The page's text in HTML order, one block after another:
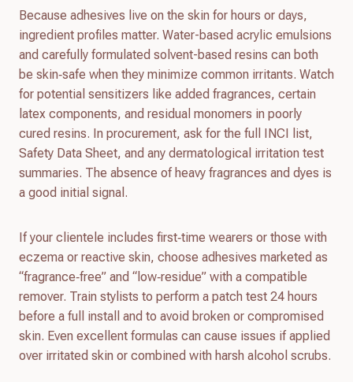
Because adhesives live on the skin for hours or days,
ingredient profiles matter. Water-based acrylic emulsions
and carefully formulated solvent-based resins can both
be skin‑safe when they minimize common irritants. Watch
for potential sensitizers like added fragrances, certain
latex components, and residual monomers in poorly
cured resins. In procurement, ask for the full INCI list,
Safety Data Sheet, and any dermatological irritation test
summaries. The absence of heavy fragrances and dyes is
a good initial signal.
If your clientele includes first‑time wearers or those with
eczema or reactive skin, choose adhesives marketed as
“fragrance‑free” and “low‑residue” with a compatible
remover. Train stylists to perform a patch test 24 hours
before a full install and to avoid broken or compromised
skin. Even excellent formulas can cause issues if applied
over irritated skin or combined with harsh alcohol scrubs.